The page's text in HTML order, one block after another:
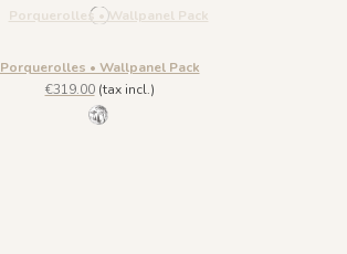
Porquerolles • Wallpanel Pack
€319.00(tax incl.)
1145 - Gris Phyllade